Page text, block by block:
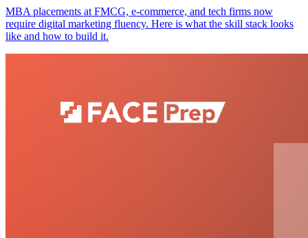
MBA placements at FMCG, e-commerce, and tech firms now
require digital marketing fluency. Here is what the skill stack looks
like and how to build it.